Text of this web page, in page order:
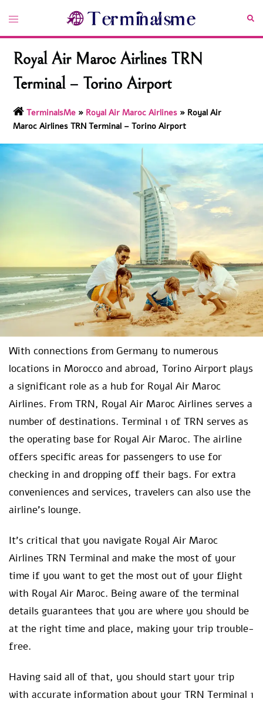
content
Toggle
Royal Air Maroc Airlines TRN
Terminal – Torino Airport
TerminalsMe » Royal Air Maroc Airlines » Royal Air
Maroc Airlines TRN Terminal – Torino Airport
With connections from Germany to numerous
locations in Morocco and abroad, Torino Airport plays
a significant role as a hub for Royal Air Maroc
Airlines. From TRN, Royal Air Maroc Airlines serves a
number of destinations. Terminal 1 of TRN serves as
the operating base for Royal Air Maroc. The airline
offers specific areas for passengers to use for
checking in and dropping off their bags. For extra
conveniences and services, travelers can also use the
airline’s lounge.
It’s critical that you navigate Royal Air Maroc
Airlines TRN Terminal and make the most of your
time if you want to get the most out of your flight
with Royal Air Maroc. Being aware of the terminal
details guarantees that you are where you should be
at the right time and place, making your trip trouble-
free.
Having said all of that, you should start your trip
with accurate information about your TRN Terminal 1